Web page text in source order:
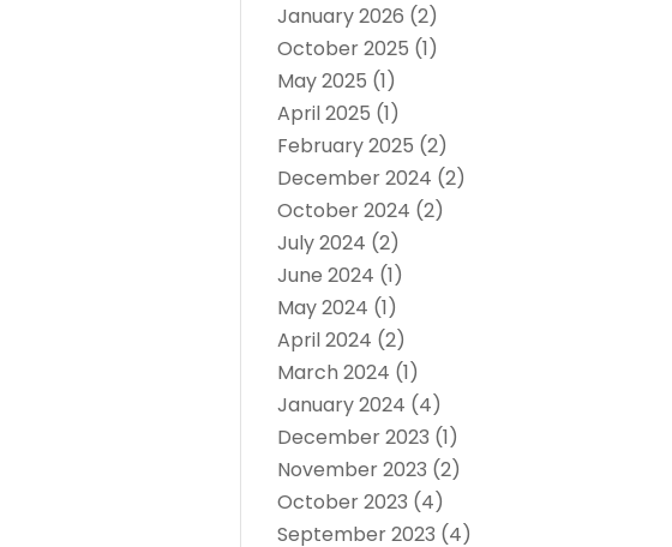
January 2026 (2)
October 2025 (1)
May 2025 (1)
April 2025 (1)
February 2025 (2)
December 2024 (2)
October 2024 (2)
July 2024 (2)
June 2024 (1)
May 2024 (1)
April 2024 (2)
March 2024 (1)
January 2024 (4)
December 2023 (1)
November 2023 (2)
October 2023 (4)
September 2023 (4)